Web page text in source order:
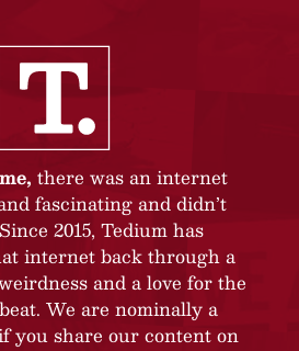
there was an internet
fascinating and didn’t
2015, Tedium has
internet back through a
and a love for the
We are nominally a
you share our content on